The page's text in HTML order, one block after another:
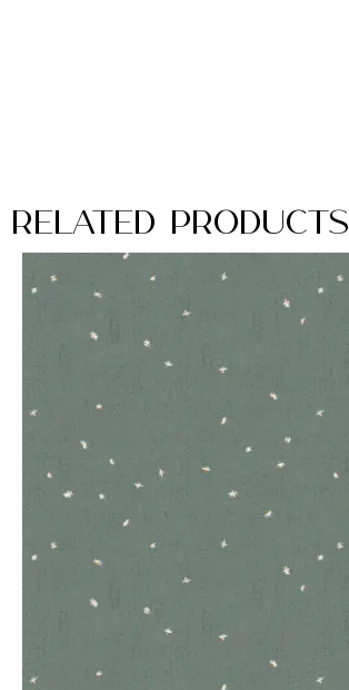
Related Products